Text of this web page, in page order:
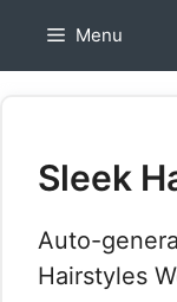
Menu
Sleek
Auto-
Hairstyles